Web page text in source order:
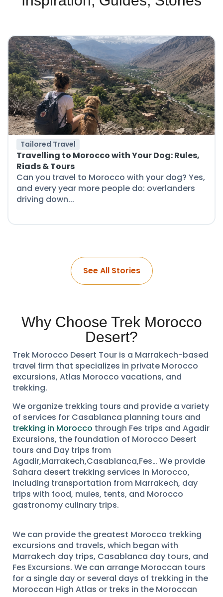
Tailored Travel
Travelling to Morocco with Your Dog: Rules,
Riads & Tours
Can you travel to Morocco with your dog? Yes,
and every year more people do: overlanders
driving down...
See All Stories
Why Choose Trek Morocco
Desert?
Trek Morocco Desert Tour is a Marrakech-based
travel firm that specializes in private Morocco
excursions, Atlas Morocco vacations, and
trekking.
We organize trekking tours and provide a variety
of services for Casablanca planning tours and
trekking in Morocco through Fes trips and Agadir
Excursions, the foundation of Morocco Desert
tours and Day trips from
Agadir,Marrakech,Casablanca,Fes… We provide
Sahara desert trekking services in Morocco,
including transportation from Marrakech, day
trips with food, mules, tents, and Morocco
gastronomy culinary trips.
We can provide the greatest Morocco trekking
excursions and travels, which began with
Marrakech day trips, Casablanca day tours, and
Fes Excursions. We can arrange Moroccan tours
for a single day or several days of trekking in the
Moroccan High Atlas or treks in the Moroccan